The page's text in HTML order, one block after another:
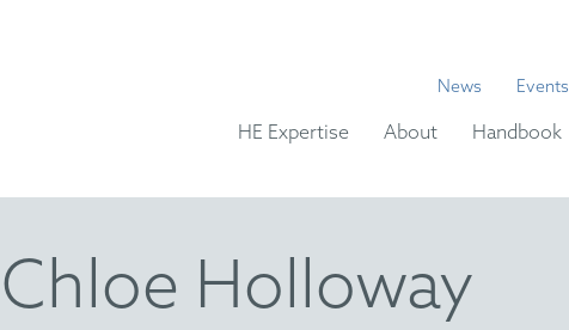
News Events
HE Expertise About Handbook
Chloe Holloway